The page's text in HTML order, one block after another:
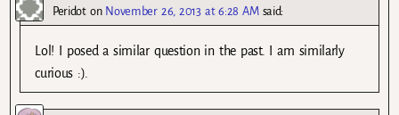
Peridoton November 26, 2013 at 6:28 AM said:
Lol! I posed a similar question in the past. I am similarly
curious :).